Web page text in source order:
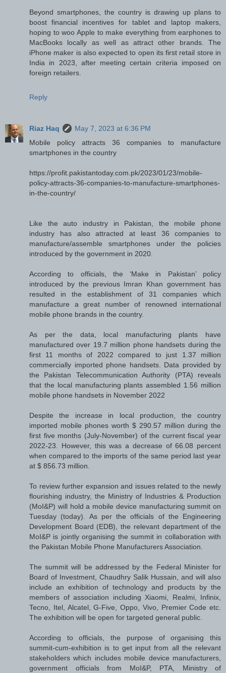
Beyond smartphones, the country is drawing up plans to
boost financial incentives for tablet and laptop makers,
hoping to woo Apple to make everything from earphones to
MacBooks locally as well as attract other brands. The
iPhone maker is also expected to open its first retail store in
India in 2023, after meeting certain criteria imposed on
foreign retailers.
Reply
Riaz Haq
May 7, 2023 at 6:36 PM
Mobile policy attracts 36 companies to manufacture
smartphones in the country
https://profit.pakistantoday.com.pk/2023/01/23/mobile-
policy-attracts-36-companies-to-manufacture-smartphones-
in-the-country/
Like the auto industry in Pakistan, the mobile phone
industry has also attracted at least 36 companies to
manufacture/assemble smartphones under the policies
introduced by the government in 2020.
According to officials, the ‘Make in Pakistan’ policy
introduced by the previous Imran Khan government has
resulted in the establishment of 31 companies which
manufacture a great number of renowned international
mobile phone brands in the country.
As per the data, local manufacturing plants have
manufactured over 19.7 million phone handsets during the
first 11 months of 2022 compared to just 1.37 million
commercially imported phone handsets. Data provided by
the Pakistan Telecommunication Authority (PTA) reveals
that the local manufacturing plants assembled 1.56 million
mobile phone handsets in November 2022
Despite the increase in local production, the country
imported mobile phones worth $ 290.57 million during the
first five months (July-November) of the current fiscal year
2022-23. However, this was a decrease of 66.08 percent
when compared to the imports of the same period last year
at $ 856.73 million.
To review further expansion and issues related to the newly
flourishing industry, the Ministry of Industries & Production
(MoI&P) will hold a mobile device manufacturing summit on
Tuesday (today). As per the officials of the Engineering
Development Board (EDB), the relevant department of the
MoI&P is jointly organising the summit in collaboration with
the Pakistan Mobile Phone Manufacturers Association.
The summit will be addressed by the Federal Minister for
Board of Investment, Chaudhry Salik Hussain, and will also
include an exhibition of technology and products by the
members of association including Xiaomi, Realmi, Infinix,
Tecno, Itel, Alcatel, G-Five, Oppo, Vivo, Premier Code etc.
The exhibition will be open for targeted general public.
According to officials, the purpose of organising this
summit-cum-exhibition is to get input from all the relevant
stakeholders which includes mobile device manufacturers,
government officials from MoI&P, PTA, Ministry of